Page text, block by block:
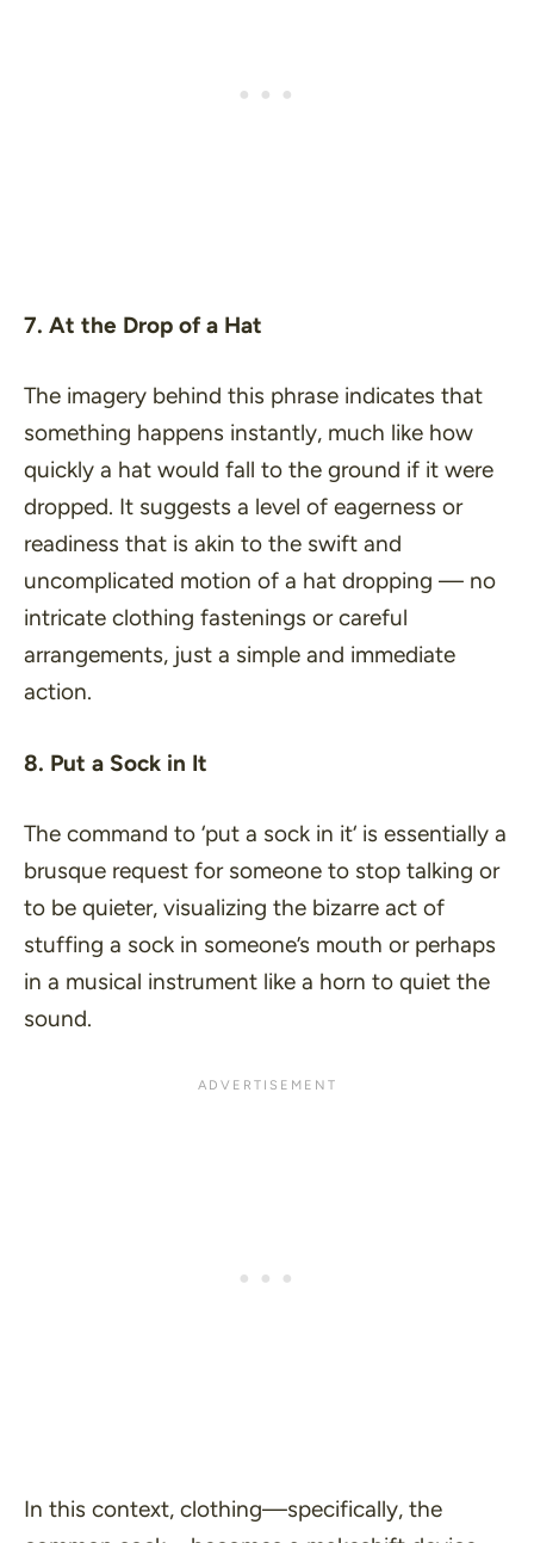
7. At the Drop of a Hat
The imagery behind this phrase indicates that
something happens instantly, much like how
quickly a hat would fall to the ground if it were
dropped. It suggests a level of eagerness or
readiness that is akin to the swift and
uncomplicated motion of a hat dropping — no
intricate clothing fastenings or careful
arrangements, just a simple and immediate
action.
8. Put a Sock in It
The command to ‘put a sock in it‘ is essentially a
brusque request for someone to stop talking or
to be quieter, visualizing the bizarre act of
stuffing a sock in someone’s mouth or perhaps
in a musical instrument like a horn to quiet the
sound.
In this context, clothing—specifically, the